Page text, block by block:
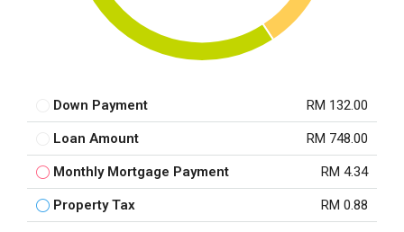
Down Payment RM 132.00
Loan Amount RM 748.00
Monthly Mortgage Payment RM 4.34
Property Tax RM 0.88